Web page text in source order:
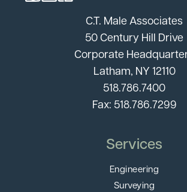
C.T. Male Associates
50 Century Hill Drive
Corporate
Latham, NY 12110
518.786.7400
Fax: 518.786.7299
Services
Engineering
Surveying